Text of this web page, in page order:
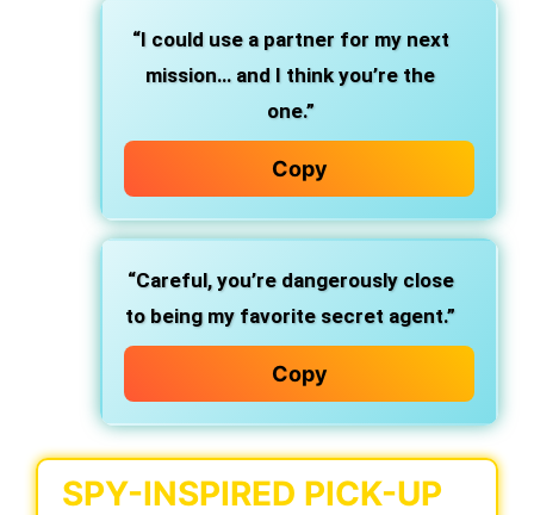
“I could use a partner for my next
mission… and I think you’re the
one.”
Copy
“Careful, you’re dangerously close
to being my favorite secret agent.”
Copy
SPY-INSPIRED PICK-UP